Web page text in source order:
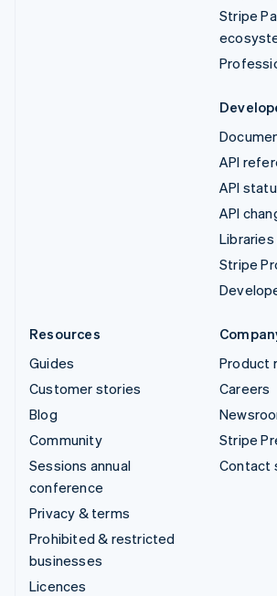
Stripe
API
API
API
Libraries
Stripe
Resources
Guides
Customer stories
Blog
Community
Sessions annual
conference
Privacy & terms
Prohibited & restricted
businesses
Licences
Product
Careers
Stripe
Contact